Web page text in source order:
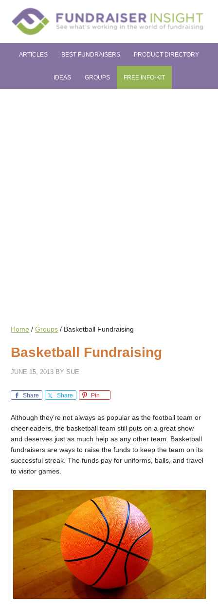
ARTICLES BEST FUNDRAISERS PRODUCT DIRECTORY
IDEAS GROUPS FREE INFO-KIT
Home / Groups / Basketball Fundraising
Basketball Fundraising
JUNE 15, 2013 BY SUE
Share Share Pin
Although they’re not always as popular as the football team or
cheerleaders, the basketball team still puts on a great show
and deserves just as much help as any other team. Basketball
fundraisers are ways to raise the funds to keep the team on its
successful streak. The funds pay for uniforms, balls, and travel
to visitor games.